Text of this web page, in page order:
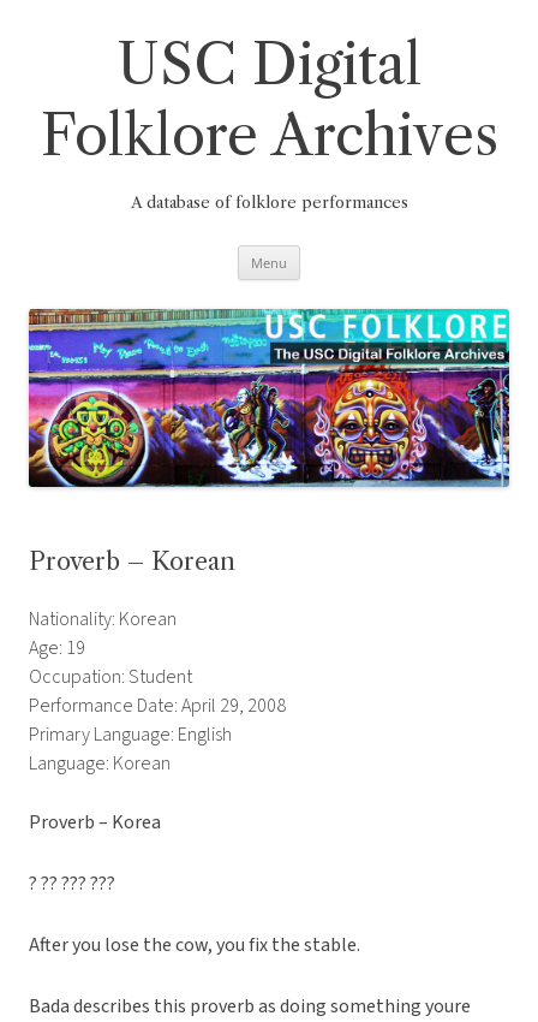
USC Digital
Folklore Archives
A database of folklore performances
Menu
Proverb – Korean
Nationality: Korean
Age: 19
Occupation: Student
Performance Date: April 29, 2008
Primary Language: English
Language: Korean
Proverb – Korea
? ?? ??? ???
After you lose the cow, you fix the stable.
Bada describes this proverb as doing something youre